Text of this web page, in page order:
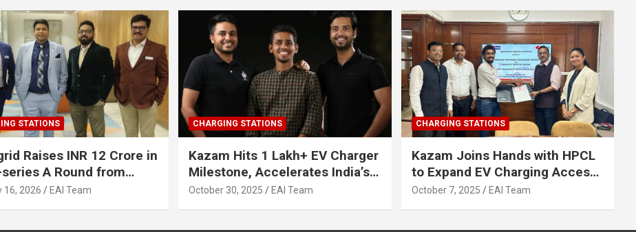
STATIONS
Raises INR 12 Crore in
A Round from
Point Ventures and
16, 2026 EAI Team
CHARGING STATIONS
Kazam Hits 1 Lakh+ EV Charger
Milestone, Accelerates India’s
Journey to 30% EVs by 2030
October 30, 2025 EAI Team
CHARGING STATIONS
Kazam Joins Hands with HPCL
to Expand EV Charging Access
across India
October 7, 2025 EAI Team